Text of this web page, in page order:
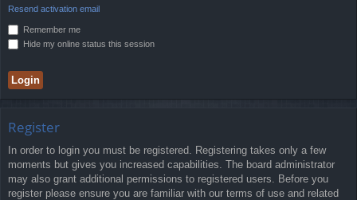
Resend activation email
Remember me
Hide my online status this session
Register
In order to login you must be registered. Registering takes only a few
moments but gives you increased capabilities. The board administrator
may also grant additional permissions to registered users. Before you
register please ensure you are familiar with our terms of use and related